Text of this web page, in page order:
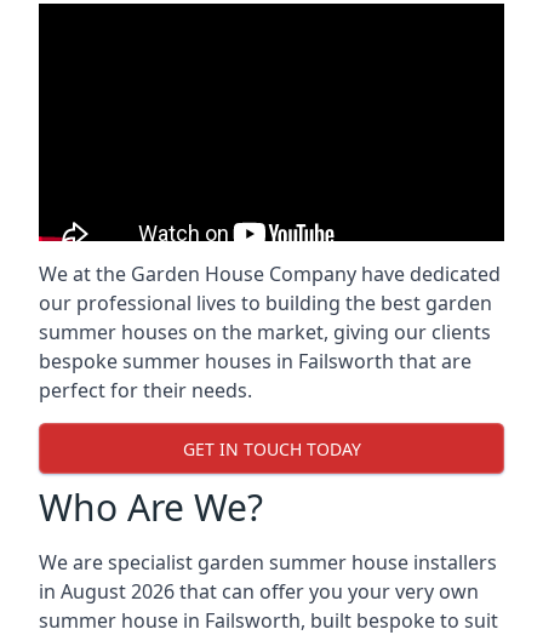
We at the Garden House Company have dedicated
our professional lives to building the best garden
summer houses on the market, giving our clients
bespoke summer houses in Failsworth that are
perfect for their needs.
GET IN TOUCH TODAY
Who Are We?
We are specialist garden summer house installers
in August 2026 that can offer you your very own
summer house in Failsworth, built bespoke to suit